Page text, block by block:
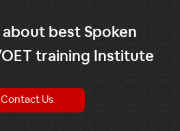
best Spoken
OET training Institute
Contact Us